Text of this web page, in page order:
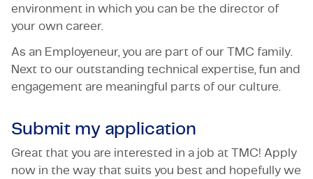
environment in which you can be the director of
your own career.
As an Employeneur, you are part of our TMC family.
Next to our outstanding technical expertise, fun and
engagement are meaningful parts of our culture.
Submit my application
Great that you are interested in a job at TMC! Apply
now in the way that suits you best and hopefully we